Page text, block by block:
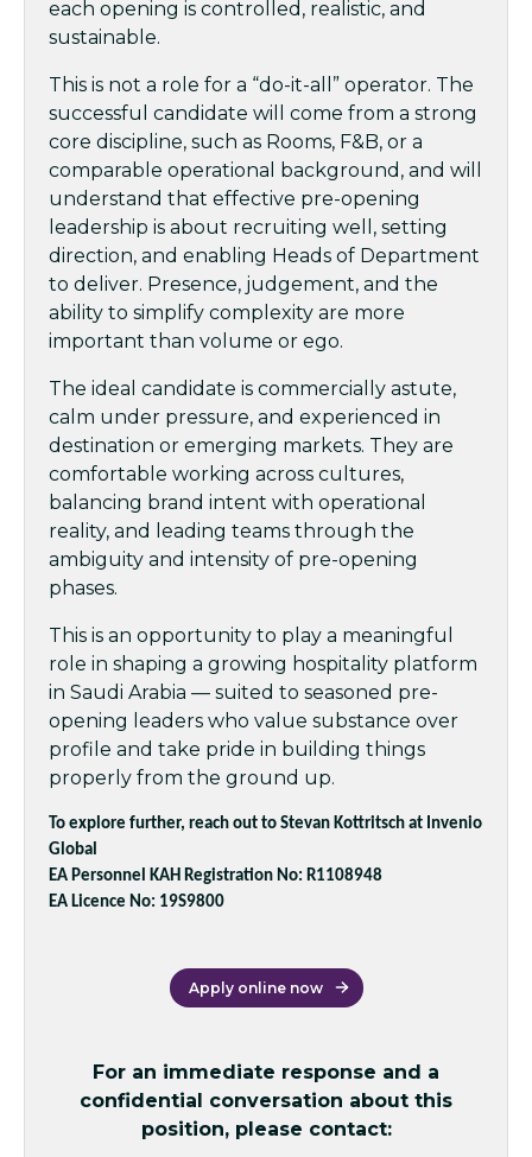
each opening is controlled, realistic, and
sustainable.
This is not a role for a “do-it-all” operator. The
successful candidate will come from a strong
core discipline, such as Rooms, F&B, or a
comparable operational background, and will
understand that effective pre-opening
leadership is about recruiting well, setting
direction, and enabling Heads of Department
to deliver. Presence, judgement, and the
ability to simplify complexity are more
important than volume or ego.
The ideal candidate is commercially astute,
calm under pressure, and experienced in
destination or emerging markets. They are
comfortable working across cultures,
balancing brand intent with operational
reality, and leading teams through the
ambiguity and intensity of pre-opening
phases.
This is an opportunity to play a meaningful
role in shaping a growing hospitality platform
in Saudi Arabia — suited to seasoned pre-
opening leaders who value substance over
profile and take pride in building things
properly from the ground up.
To explore further, reach out to Stevan Kottritsch at Invenio
Global
EA Personnel KAH Registration No: R1108948
EA Licence No: 19S9800
Apply online now
For an immediate response and a
confidential conversation about this
position, please contact: